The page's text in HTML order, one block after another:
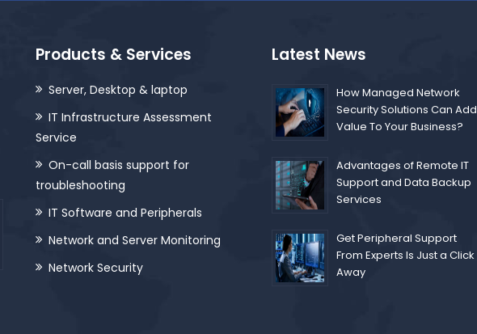
Products & Services
Server, Desktop & laptop
IT Infrastructure Assessment
Service
On-call basis support for
troubleshooting
IT Software and Peripherals
Network and Server Monitoring
Network Security
Latest News
How Managed Network
Security Solutions Can Add
Value To Your Business?
Advantages of Remote IT
Support and Data Backup
Services
Get Peripheral Support
From Experts Is Just a Click
Away